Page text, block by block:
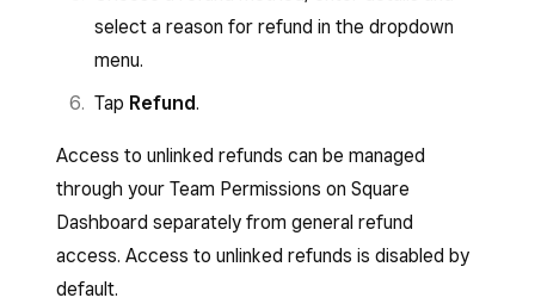
select a reason for refund in the dropdown
menu.
Tap Refund.
Access to unlinked refunds can be managed
through your Team Permissions on Square
Dashboard separately from general refund
access. Access to unlinked refunds is disabled by
default.